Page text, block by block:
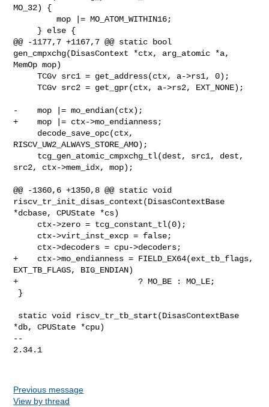
Previous message
View by thread